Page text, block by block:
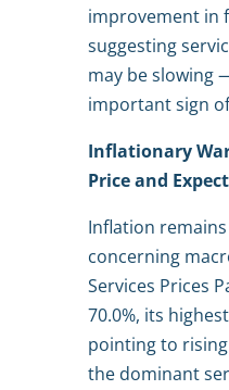
improvement in
suggesting
may be slowing
important sign
Inflationary
Price and
Inflation
concerning
Services Prices
70.0%, its
pointing to
the dominant